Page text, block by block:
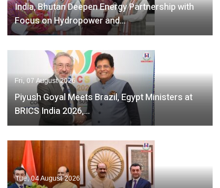
India, Bhutan Deepen Energy Partnership with
Focus on Hydropower and…
Fri, 07 August 2026
Piyush Goyal Meets Brazil, Egypt Ministers at
BRICS India 2026,…
Tue, 04 August 2026